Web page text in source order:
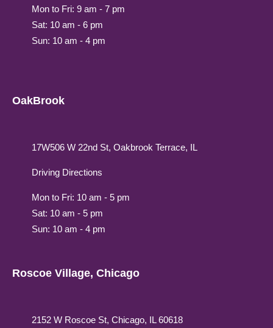
Mon to Fri: 9 am - 7 pm
Sat: 10 am - 6 pm
Sun: 10 am - 4 pm
OakBrook
17W506 W 22nd St, Oakbrook Terrace, IL
Driving Directions
Mon to Fri: 10 am - 5 pm
Sat: 10 am - 5 pm
Sun: 10 am - 4 pm
Roscoe Village, Chicago
2152 W Roscoe St, Chicago, IL 60618